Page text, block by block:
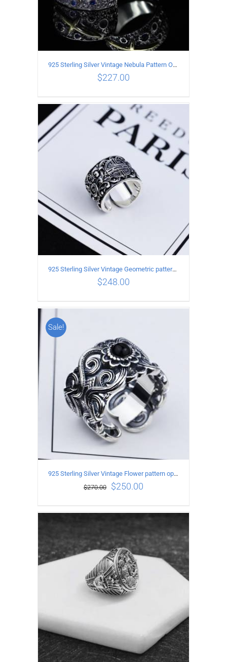
ADD TO CART / DETAILS
925 Sterling Silver Vintage Nebula Pattern Open Ring
$227.00
925 Sterling Silver Vintage Geometric pattern open Ring
$248.00
Sale!
DETAILS
925 Sterling Silver Vintage Flower pattern open Ring
$270.00 $250.00